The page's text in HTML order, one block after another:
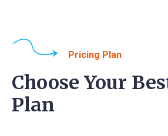
Pricing Plan
Choose Your
Plan